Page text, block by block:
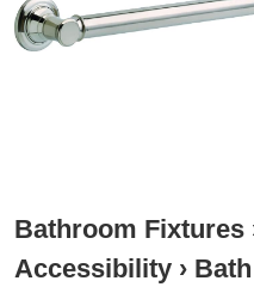
Bathroom Fixtures
Accessibility ›